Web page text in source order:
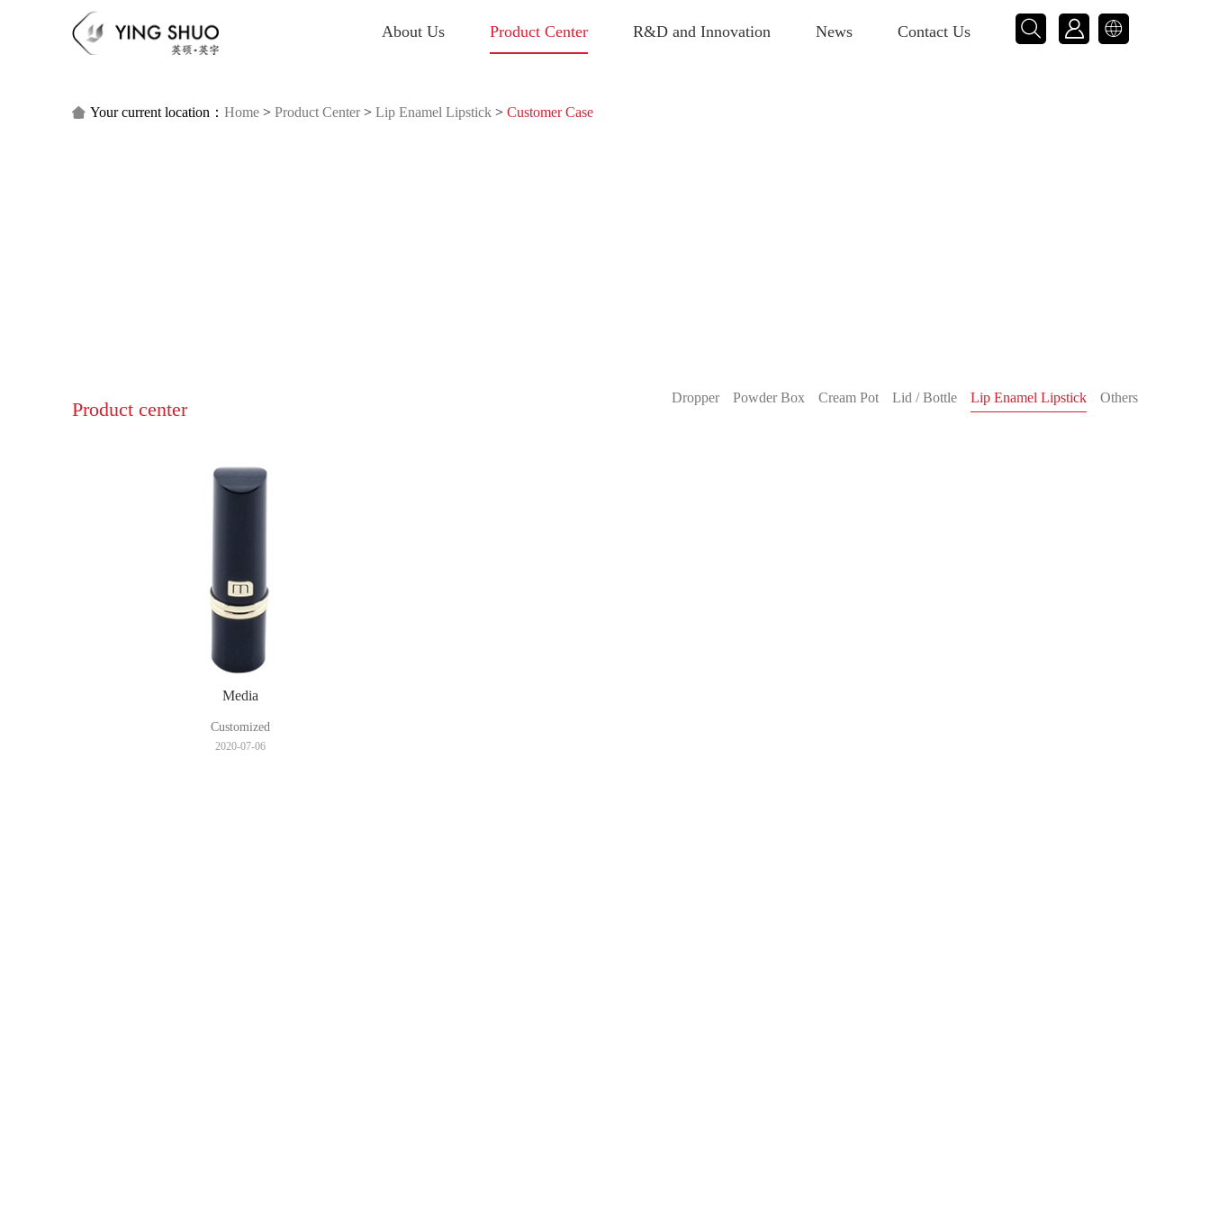
 

About Us Product Center R&D and Innovation News Contact Us
 Your current location： Home > Product Center> Lip Enamel Lipstick > Customer Case
Product center
Dropper Powder Box Cream Pot Lid / Bottle Lip Enamel Lipstick Others
Media
Customized
2020-07-06